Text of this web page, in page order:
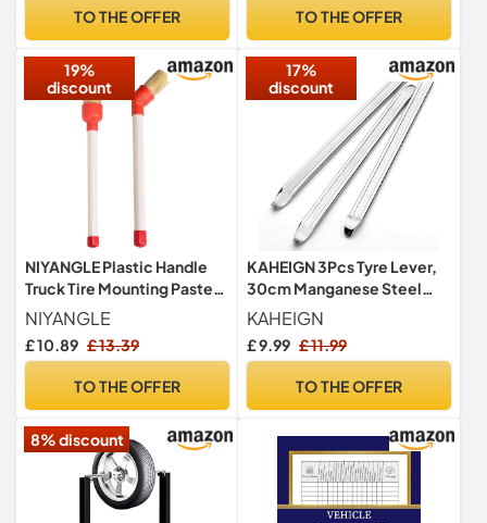
TO THE OFFER TO THE OFFER
19%
discount
NIYANGLE Plastic Handle
Truck Tire Mounting Paste
Brush, 2pcs Car Tire Brushes
Tire Detailing Brush Tire
Grease Brush Car Cleaning
Lubricants
NIYANGLE
£ 10.89 £ 13.39
TO THE OFFER
17%
discount
KAHEIGN 3Pcs Tyre Lever,
30cm Manganese Steel
Tire Levers Spoon Tire
Remover Repair Tools for
Bicycle Motorcycle Bike
Removing (Silver)
KAHEIGN
£ 9.99 £ 11.99
TO THE OFFER
8% discount